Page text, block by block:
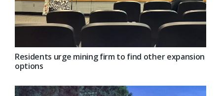
Residents urge mining firm to find other expansion
options